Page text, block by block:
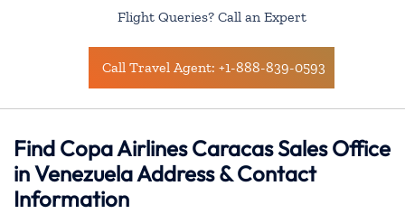
Flight Queries? Call an Expert
Call Travel Agent: +1-888-839-0593
Find Copa Airlines Caracas Sales Office
in Venezuela Address & Contact
Information